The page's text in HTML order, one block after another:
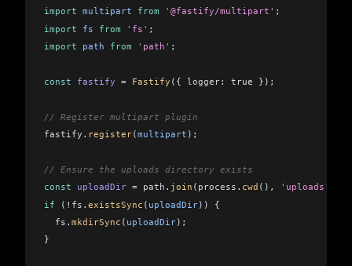
import multipart from '@fastify/multipart' ;
import fs from 'fs' ;
import path from 'path' ;
const fastify = Fastify ({ logger: true });
// Register multipart plugin
fastify . register(multipart );
// Ensure the uploads directory exists
const uploadDir = path . join ( process . cwd (), 'uploads'
if ( !fs . existsSync ( uploadDir)) {
  fs
. mkdirSync ( uploadDir);
}